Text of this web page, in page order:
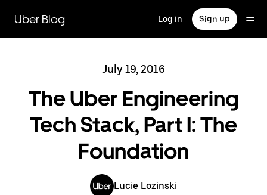
main
content
Uber Blog Log in Sign up
July 19, 2016
The Uber Engineering
Tech Stack, Part I: The
Foundation
Lucie Lozinski